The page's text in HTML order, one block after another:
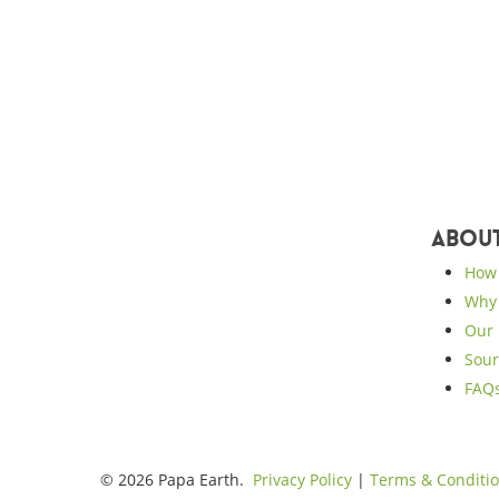
Our
© 2026 Papa Earth. Privacy Policy | Terms &